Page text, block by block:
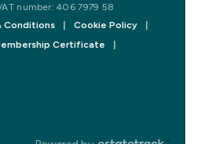
number: 406 7979 58
Conditions | Cookie Policy
|
Certificate
|